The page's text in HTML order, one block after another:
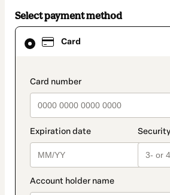
Select payment method
Card
Card
selected
method